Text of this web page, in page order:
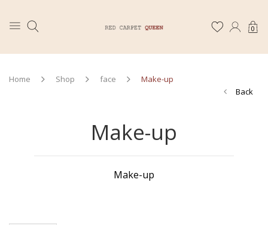
0
Home Shop face
Make-up
Back
Make-up
Make-up